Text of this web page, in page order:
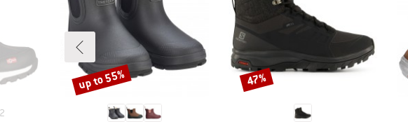
2
Discount
up to 55% Discount
47%